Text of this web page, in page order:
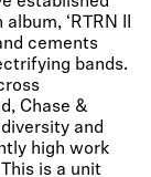
‘RTRN II
cements
bands.
Chase &
and
high work
is a unit